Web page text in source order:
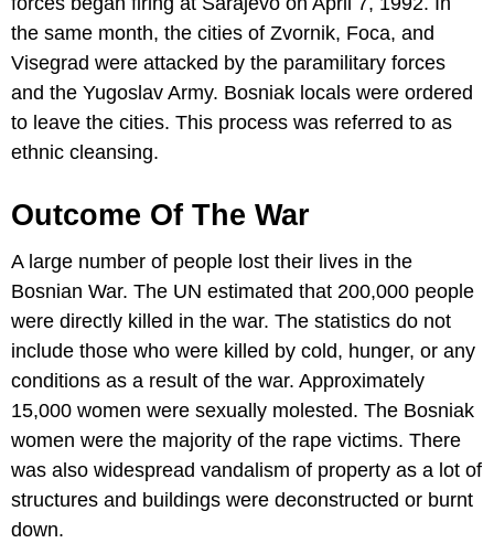
the same month, the cities of Zvornik, Foca, and
Visegrad were attacked by the paramilitary forces
and the Yugoslav Army. Bosniak locals were ordered
to leave the cities. This process was referred to as
ethnic cleansing.
Outcome Of The War
A large number of people lost their lives in the
Bosnian War. The UN estimated that 200,000 people
were directly killed in the war. The statistics do not
include those who were killed by cold, hunger, or any
conditions as a result of the war. Approximately
15,000 women were sexually molested. The Bosniak
women were the majority of the rape victims. There
was also widespread vandalism of property as a lot of
structures and buildings were deconstructed or burnt
down.